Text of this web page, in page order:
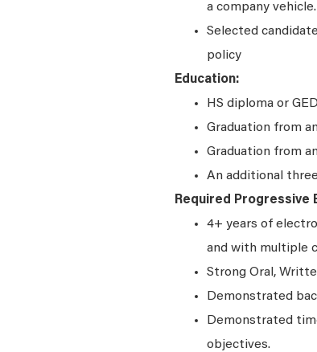
a company vehicle.
Selected
policy
Education:
HS diploma or
Graduation from
Graduation from
An additional
Required Progressive
4+ years of
and with multiple
Strong Oral,
Demonstrated
Demonstrated
objectives.